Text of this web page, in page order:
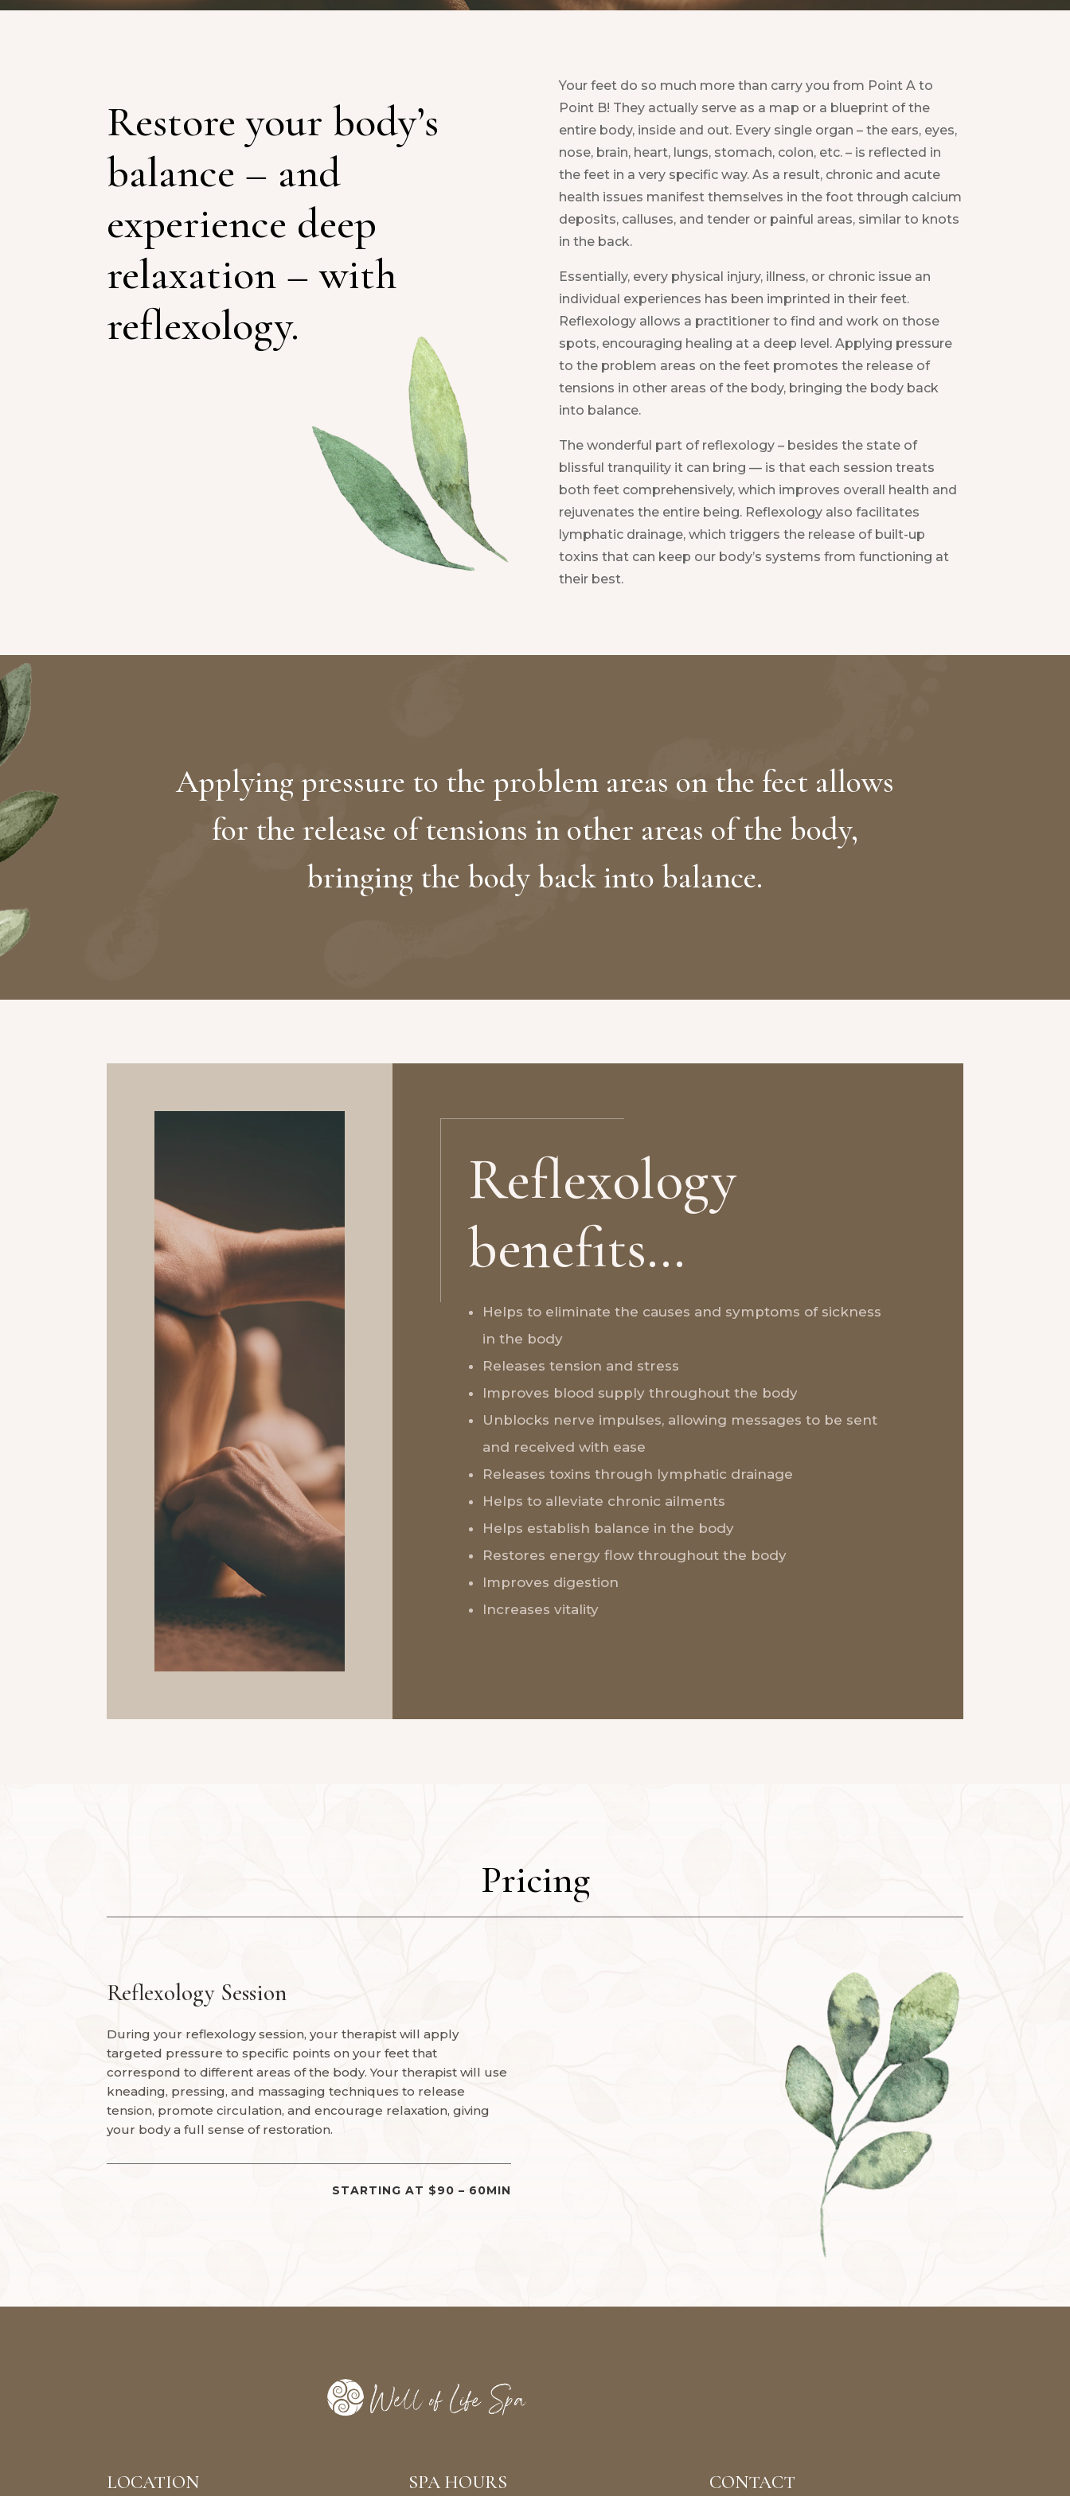
Restore your body’s
balance – and
experience deep
relaxation – with
reflexology.
Your feet do so much more than carry you from Point A to
Point B! They actually serve as a map or a blueprint of the
entire body, inside and out. Every single organ – the ears, eyes,
nose, brain, heart, lungs, stomach, colon, etc. – is reflected in
the feet in a very specific way. As a result, chronic and acute
health issues manifest themselves in the foot through calcium
deposits, calluses, and tender or painful areas, similar to knots
in the back.
Essentially, every physical injury, illness, or chronic issue an
individual experiences has been imprinted in their feet.
Reflexology allows a practitioner to find and work on those
spots, encouraging healing at a deep level. Applying pressure
to the problem areas on the feet promotes the release of
tensions in other areas of the body, bringing the body back
into balance.
The wonderful part of reflexology – besides the state of
blissful tranquility it can bring — is that each session treats
both feet comprehensively, which improves overall health and
rejuvenates the entire being. Reflexology also facilitates
lymphatic drainage, which triggers the release of built-up
toxins that can keep our body’s systems from functioning at
their best.
Applying pressure to the problem areas on the feet allows
for the release of tensions in other areas of the body,
bringing the body back into balance.
Reflexology
benefits…
Helps to eliminate the causes and symptoms of sickness
in the body
Releases tension and stress
Improves blood supply throughout the body
Unblocks nerve impulses, allowing messages to be sent
and received with ease
Releases toxins through lymphatic drainage
Helps to alleviate chronic ailments
Helps establish balance in the body
Restores energy flow throughout the body
Improves digestion
Increases vitality
Pricing
Reflexology Session
During your reflexology session, your therapist will apply
targeted pressure to specific points on your feet that
correspond to different areas of the body. Your therapist will use
kneading, pressing, and massaging techniques to release
tension, promote circulation, and encourage relaxation, giving
your body a full sense of restoration.
STARTING AT $90 – 60MIN
LOCATION SPA HOURS CONTACT